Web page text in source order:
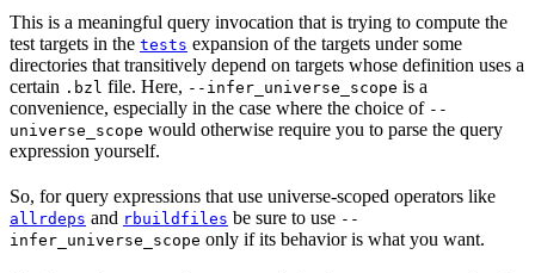
This is a meaningful query invocation that is trying to compute the
test targets in the tests expansion of the targets under some
directories that transitively depend on targets whose definition uses a
certain .bzl file. Here, --infer_universe_scope is a
convenience, especially in the case where the choice of --
universe_scope would otherwise require you to parse the query
expression yourself.
So, for query expressions that use universe-scoped operators like
allrdeps and rbuildfiles be sure to use --
infer_universe_scope only if its behavior is what you want.